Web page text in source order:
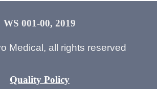
WS 001-00, 2019
Medical, all rights reserved
Quality Policy